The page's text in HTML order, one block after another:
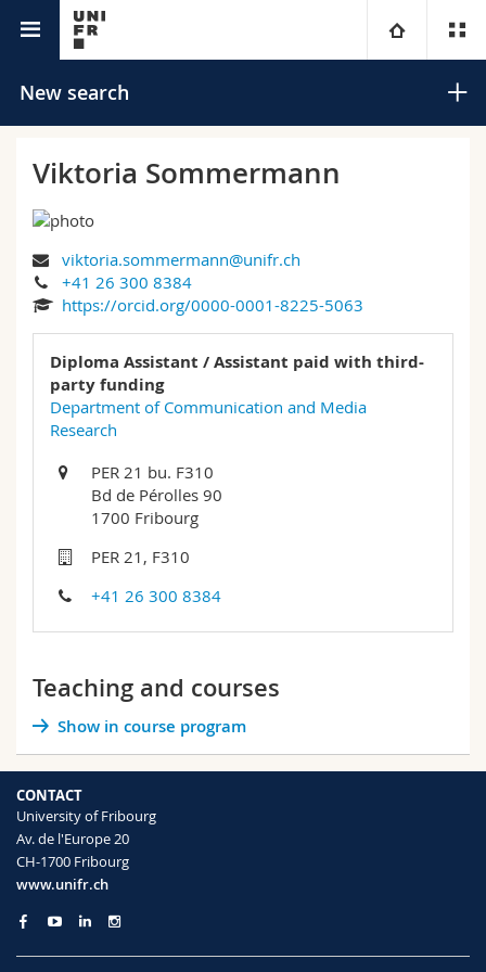
University
Campus
Research
Continuing education
Law
Humanities
Education
Science and Medicine
Interfaculty
You are
Prospective students
Medias
Researchers
Employees
PhD students
Ressources
Maps/Orientation
Webmail
Course catalogue
New search
Search
Viktoria Sommermann
viktoria.sommermann@unifr.ch
+41 26 300 8384
https://orcid.org/0000-0001-8225-5063
Diploma Assistant / Assistant paid with third-
party funding
Department of Communication and Media
Research
PER 21 bu. F310
Bd de Pérolles 90
1700 Fribourg
PER 21, F310
+41 26 300 8384
Teaching and courses
Show in course program
CONTACT
University of Fribourg
Av. de l'Europe 20
CH-1700 Fribourg
www.unifr.ch